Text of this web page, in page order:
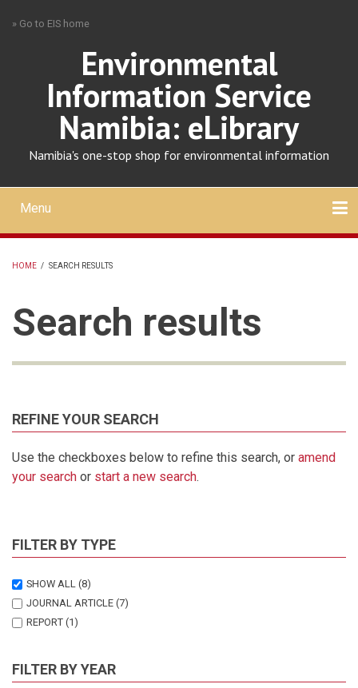
» Go to EIS home
Environmental
Information Service
Namibia: eLibrary
Namibia's one-stop shop for environmental information
Mobile
main
menu
Menu
HOME / SEARCH RESULTS
Search results
REFINE YOUR SEARCH
Use the checkboxes below to refine this search, or amend
your search or start a new search.
FILTER BY TYPE
SHOW ALL (8)
JOURNAL ARTICLE (7)
REPORT (1)
FILTER BY YEAR